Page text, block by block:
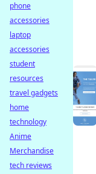
phone
accessories
laptop
accessories
student
resources
travel gadgets
home
technology
Anime
Merchandise
tech reviews